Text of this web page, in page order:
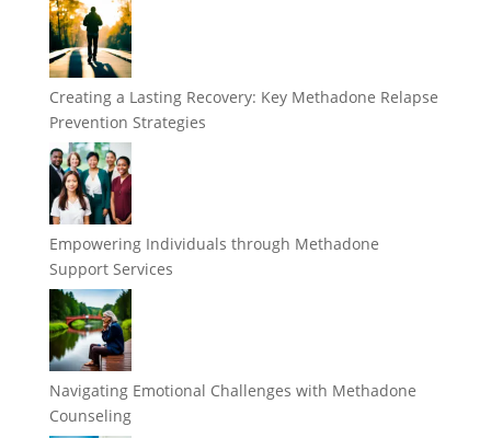
Creating a Lasting Recovery: Key Methadone Relapse
Prevention Strategies
Empowering Individuals through Methadone
Support Services
Navigating Emotional Challenges with Methadone
Counseling